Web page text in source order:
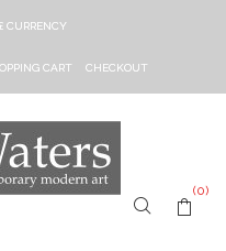
£ CURRENCY
CART CHECKOUT
(0)